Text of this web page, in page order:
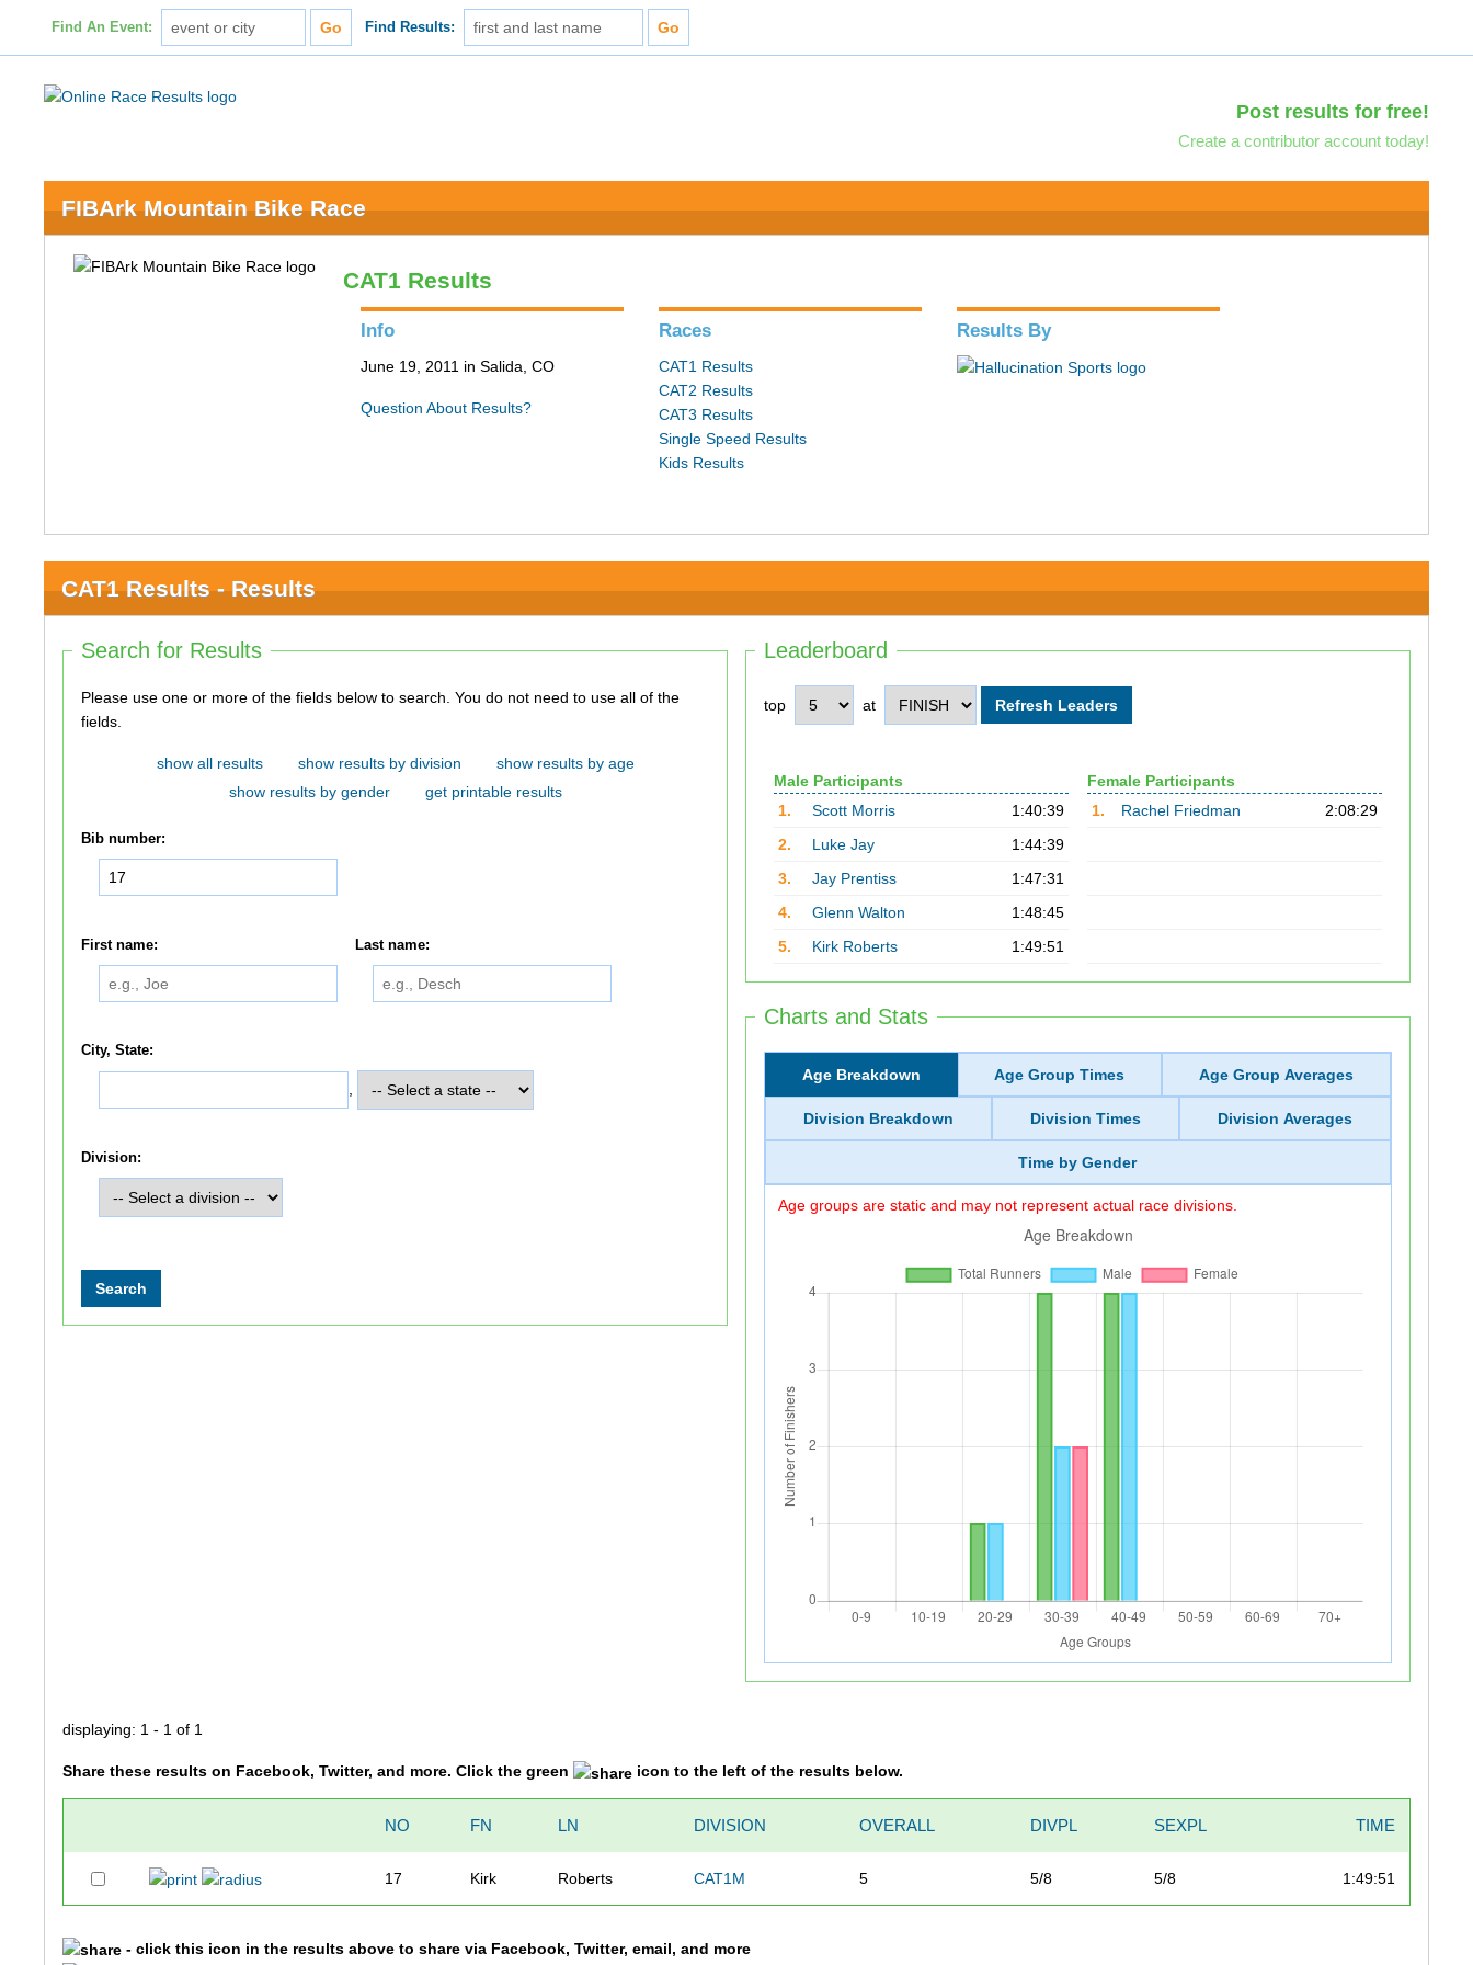
Find An Event: Find Results:
Post results for free!
Create a contributor account today!
FIBArk Mountain Bike Race
CAT1 Results
Info
June 19, 2011 in Salida, CO
Question About Results?
Races
CAT1 Results
CAT2 Results
CAT3 Results
Single Speed Results
Kids Results
Results By
CAT1 Results - Results
Leaderboard
top at
Male Participants
1.
Scott Morris
1:40:39
2.
Luke Jay
1:44:39
3.
Jay Prentiss
1:47:31
4.
Glenn Walton
1:48:45
5.
Kirk Roberts 1:49:51
Female Participants
1.
Rachel Friedman 2:08:29
Charts and Stats
Age Breakdown Age Group Times Age Group Averages
Division Breakdown Division Times Division Averages
Time by Gender
Age groups are static and may not represent actual race divisions.
Search for Results
Please use one or more of the fields below to search. You do not need to use all of the
fields.
show all results show results by division
show results by age
show results by gender
get printable results
Bib number:
First name: Last name:
City, State:
Division:
displaying: 1 - 1 of 1
Share these results on Facebook, Twitter, and more. Click the green icon to the left of the results below.
NO FN LN DIVISION OVERALL DIVPL SEXPL TIME
17 Kirk Roberts CAT1M 5 5/8 5/8 1:49:51
- click this icon in the results above to share via Facebook, Twitter, email, and more